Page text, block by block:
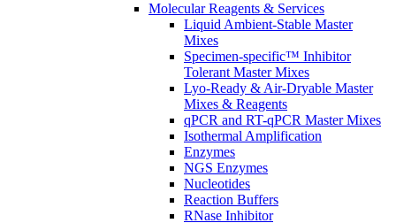
Molecular Reagents & Services
Liquid Ambient-Stable Master
Mixes
Specimen-specific™ Inhibitor
Tolerant Master Mixes
Lyo-Ready & Air-Dryable Master
Mixes & Reagents
qPCR and RT-qPCR Master Mixes
Isothermal Amplification
Enzymes
NGS Enzymes
Nucleotides
Reaction Buffers
RNase Inhibitor